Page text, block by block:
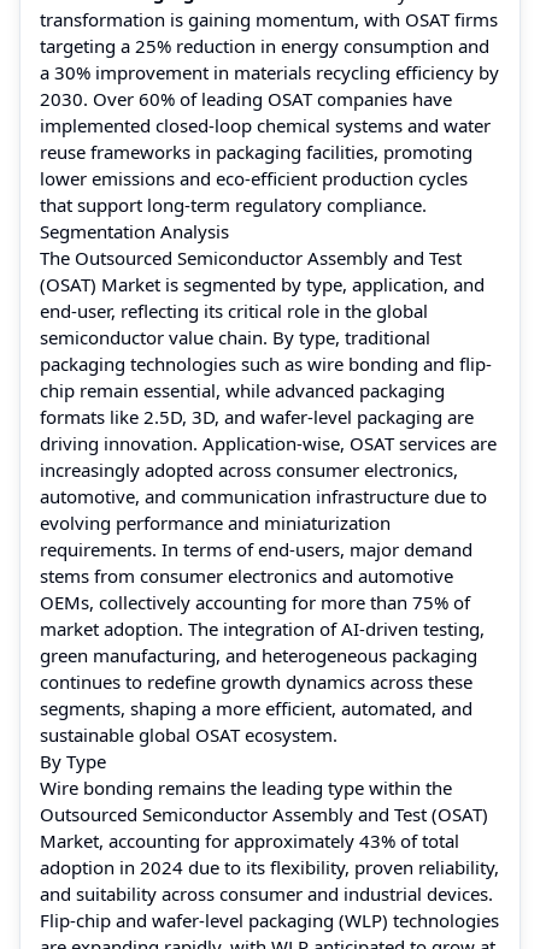
transformation is gaining momentum, with OSAT firms
targeting a 25% reduction in energy consumption and
a 30% improvement in materials recycling efficiency by
2030. Over 60% of leading OSAT companies have
implemented closed-loop chemical systems and water
reuse frameworks in packaging facilities, promoting
lower emissions and eco-efficient production cycles
that support long-term regulatory compliance.
Segmentation Analysis
The Outsourced Semiconductor Assembly and Test
(OSAT) Market is segmented by type, application, and
end-user, reflecting its critical role in the global
semiconductor value chain. By type, traditional
packaging technologies such as wire bonding and flip-
chip remain essential, while advanced packaging
formats like 2.5D, 3D, and wafer-level packaging are
driving innovation. Application-wise, OSAT services are
increasingly adopted across consumer electronics,
automotive, and communication infrastructure due to
evolving performance and miniaturization
requirements. In terms of end-users, major demand
stems from consumer electronics and automotive
OEMs, collectively accounting for more than 75% of
market adoption. The integration of AI-driven testing,
green manufacturing, and heterogeneous packaging
continues to redefine growth dynamics across these
segments, shaping a more efficient, automated, and
sustainable global OSAT ecosystem.
By Type
Wire bonding remains the leading type within the
Outsourced Semiconductor Assembly and Test (OSAT)
Market, accounting for approximately 43% of total
adoption in 2024 due to its flexibility, proven reliability,
and suitability across consumer and industrial devices.
Flip-chip and wafer-level packaging (WLP) technologies